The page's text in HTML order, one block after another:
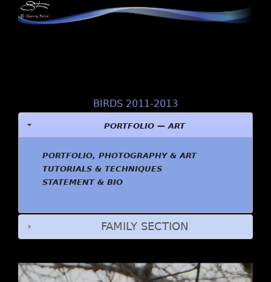
BIRDS 2011-2013
PORTFOLIO — ART
PORTFOLIO, PHOTOGRAPHY & ART
TUTORIALS & TECHNIQUES
STATEMENT & BIO
FAMILY SECTION
2. Red-tailed Hawk, Central Park January 21, 2012